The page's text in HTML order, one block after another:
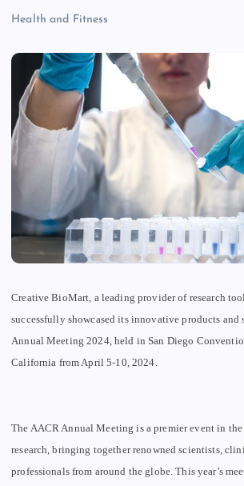
Health and Fitness
Creative BioMart, a leading provider of research
successfully showcased its innovative products and
Annual Meeting 2024, held in San Diego
California fromApril 5-10, 2024.
The AACR Annual Meeting is a premier event in
research, bringing together renowned scientists,
professionals from around the globe. This year’s